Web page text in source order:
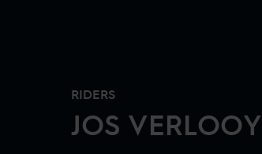
RIDERS
JOS VERLOOY